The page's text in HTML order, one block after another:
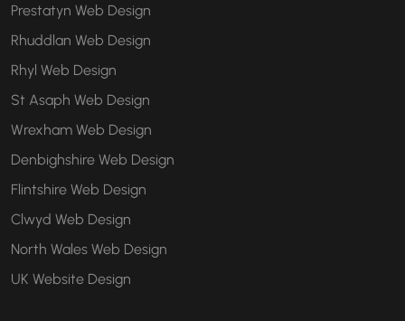
Prestatyn Web Design
Rhuddlan Web Design
Rhyl Web Design
St Asaph Web Design
Wrexham Web Design
Denbighshire Web Design
Flintshire Web Design
Clwyd Web Design
North Wales Web Design
UK Website Design